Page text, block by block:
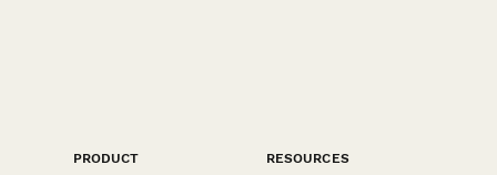
PRODUCT
RESOURCES